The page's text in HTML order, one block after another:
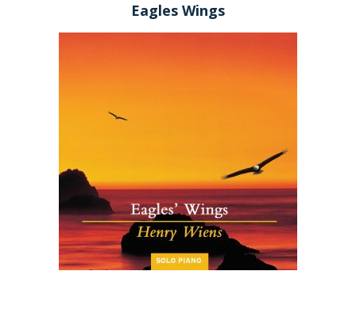
Eagles Wings